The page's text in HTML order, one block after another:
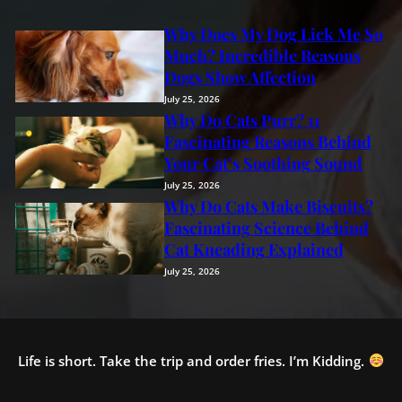
Why Does My Dog Lick Me So
Much? Incredible Reasons
Dogs Show Affection
July 25, 2026
Why Do Cats Purr? 11
Fascinating Reasons Behind
Your Cat’s Soothing Sound
July 25, 2026
Why Do Cats Make Biscuits?
Fascinating Science Behind
Cat Kneading Explained
July 25, 2026
Life is short. Take the trip and order fries. I’m Kidding.